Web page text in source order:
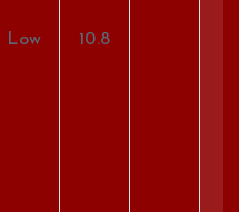
Low 10.8